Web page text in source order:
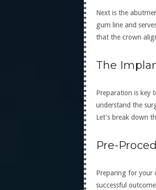
Next is the
gum line and
that the crown
The
Preparation is key
understand the
Let’s break down
Pre-
Preparing for your
successful